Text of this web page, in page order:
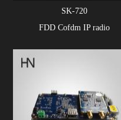
SK-720
FDD Cofdm IP radio